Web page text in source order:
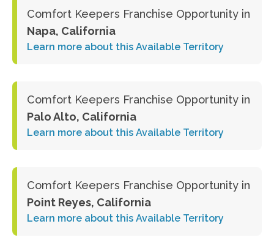
Comfort Keepers Franchise Opportunity in
Napa, California
Learn more about this Available Territory
Comfort Keepers Franchise Opportunity in
Palo Alto, California
Learn more about this Available Territory
Comfort Keepers Franchise Opportunity in
Point Reyes, California
Learn more about this Available Territory